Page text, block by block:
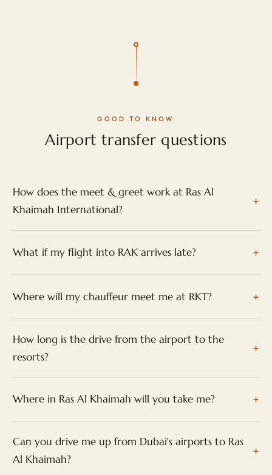
GOOD TO KNOW
Airport transfer questions
How does the meet & greet work at Ras Al
Khaimah International?
What if my flight into RAK arrives late?
Where will my chauffeur meet me at RKT?
How long is the drive from the airport to the
resorts?
Where in Ras Al Khaimah will you take me?
Can you drive me up from Dubai's airports to Ras
Al Khaimah?